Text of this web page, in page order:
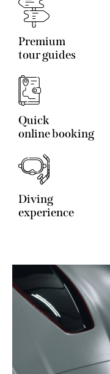
Premium
tour guides
Quick
online booking
Diving
experience